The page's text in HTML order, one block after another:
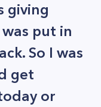
giving
put in
So I was
get
or